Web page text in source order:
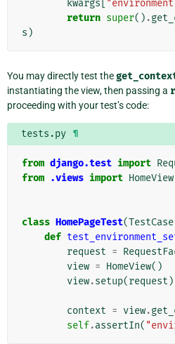
kwargs
return super() .
s )
You may directly test the
instantiating the view, then passing a
proceeding with your test’s code:
tests.py ¶
from django.test import
from .views import HomeView
class HomePageTest(TestCase
def
request =
view = HomeView()
view.setup(request )
context = view.
self.assertIn(